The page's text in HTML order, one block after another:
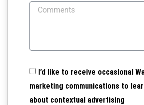
I’d like to receive occasional
marketing communications to
about contextual advertising